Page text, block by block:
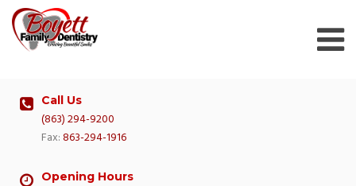
Skip
content
Call Us
(863) 294-9200
Fax:863-294-1916
Opening Hours